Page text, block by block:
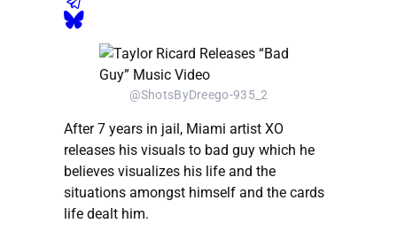
@ShotsByDreego-935_2
After 7 years in jail, Miami artist XO
releases his visuals to bad guy which he
believes visualizes his life and the
situations amongst himself and the cards
life dealt him.